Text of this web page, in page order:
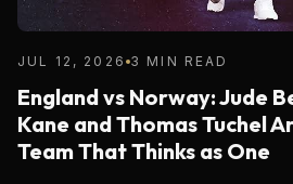
JUL 12, 2026 3 MIN READ
England vs Norway: Jude
Kane and Thomas Tuchel
Team That Thinks as One